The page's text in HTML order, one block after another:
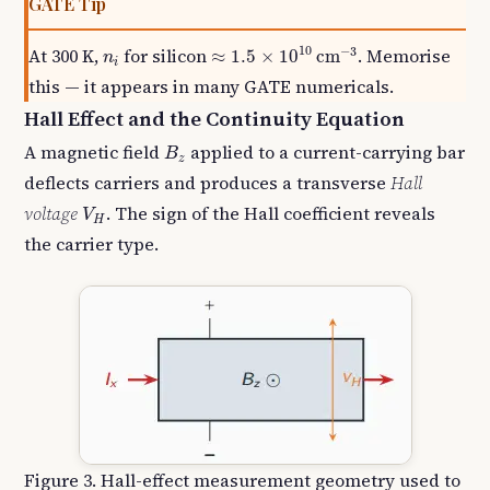
At 300 K,ni
ni for silicon ≈ 1.5 × 1010 cm−3
1.5× 10 10cm 3 . Memorise
this — it appears in many GATE numericals.
Hall Effect and the Continuity Equation
A magnetic fieldBz
Bz applied to a current-carrying bar
deflects carriers and produces a transverseHall
voltage VH
VH. The sign of the Hall coefficient reveals
the carrier type.
Figure 3. Hall-effect measurement geometry used to